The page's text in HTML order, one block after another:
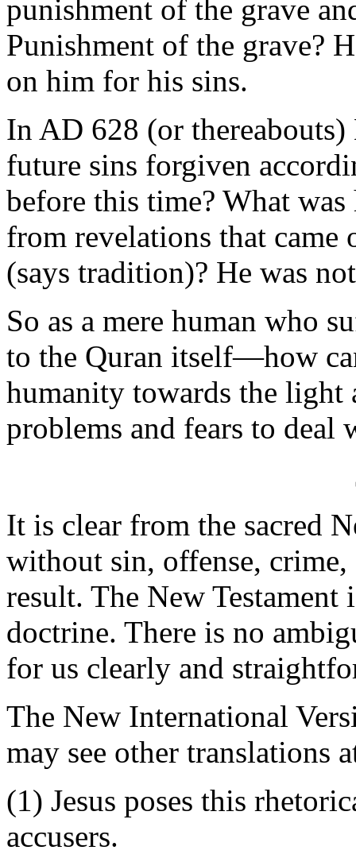
punishment of the grave
Punishment of the grave?
on him for his sins.
In AD 628 (or thereabouts)
future sins forgiven
before this time? What
from revelations that
(says tradition)? He was
So as a mere human who
to the Quran itself—how
humanity towards the light
problems and fears to deal
It is clear from the sacred
without sin, offense,
result. The New
doctrine. There is no
for us clearly and
The New International
may see other translations
(1) Jesus poses this
accusers.